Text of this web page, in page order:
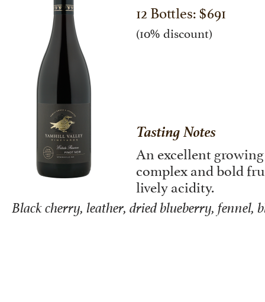
12 Bottles: $691
(10% discount)
Tasting Notes
An excellent
complex and bold
lively acidity.
Black cherry, leather, dried blueberry, fennel,